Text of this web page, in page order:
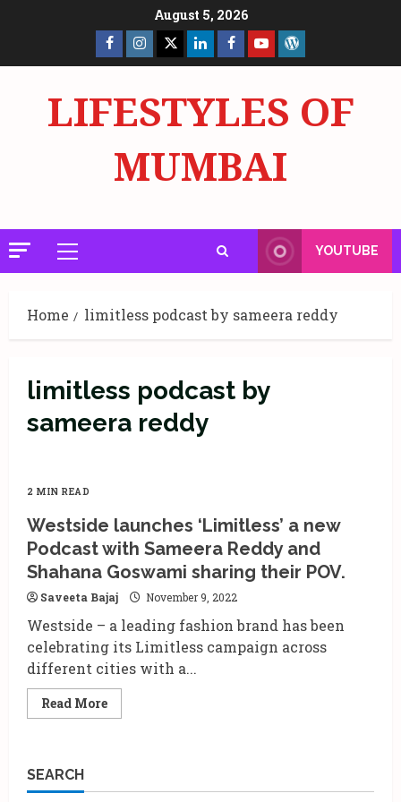
August 5, 2026
Facebook
Page
Insta X LinkedInFacebook
Page
YouTube
LIFESTYLES OF
MUMBAI
Primary
Menu
YOUTUBE
Home limitless podcast by sameera reddy
limitless podcast by
sameera reddy
2 MIN READ
Westside launches ‘Limitless’ a new
Podcast with Sameera Reddy and
Shahana Goswami sharing their POV.
Saveeta Bajaj November 9, 2022
Westside – a leading fashion brand has been
celebrating its Limitless campaign across
different cities with a...
Read MoreRead
more
new
SEARCH